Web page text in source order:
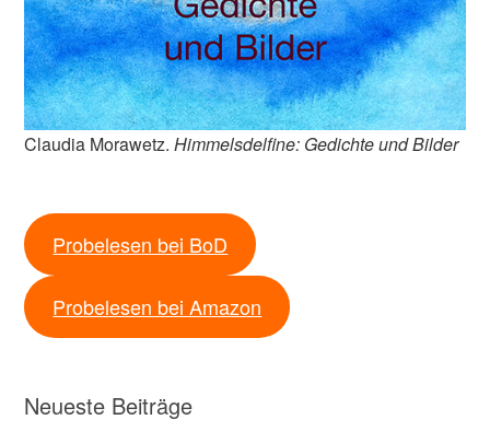
Claudia Morawetz.Himmelsdelfine: Gedichte und Bilder
Probelesen bei BoD
Probelesen bei Amazon
Neueste Beiträge